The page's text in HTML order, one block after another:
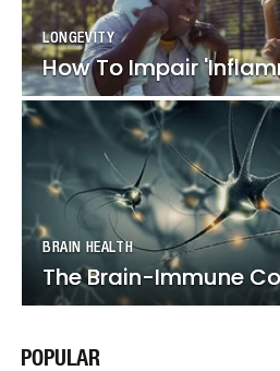
LONGEVITY
How To Impair
LONGEVITY
How To Impair
BRAIN HEALTH
The Brain-Immune
BRAIN HEALTH
The Brain-Immune
POPULAR